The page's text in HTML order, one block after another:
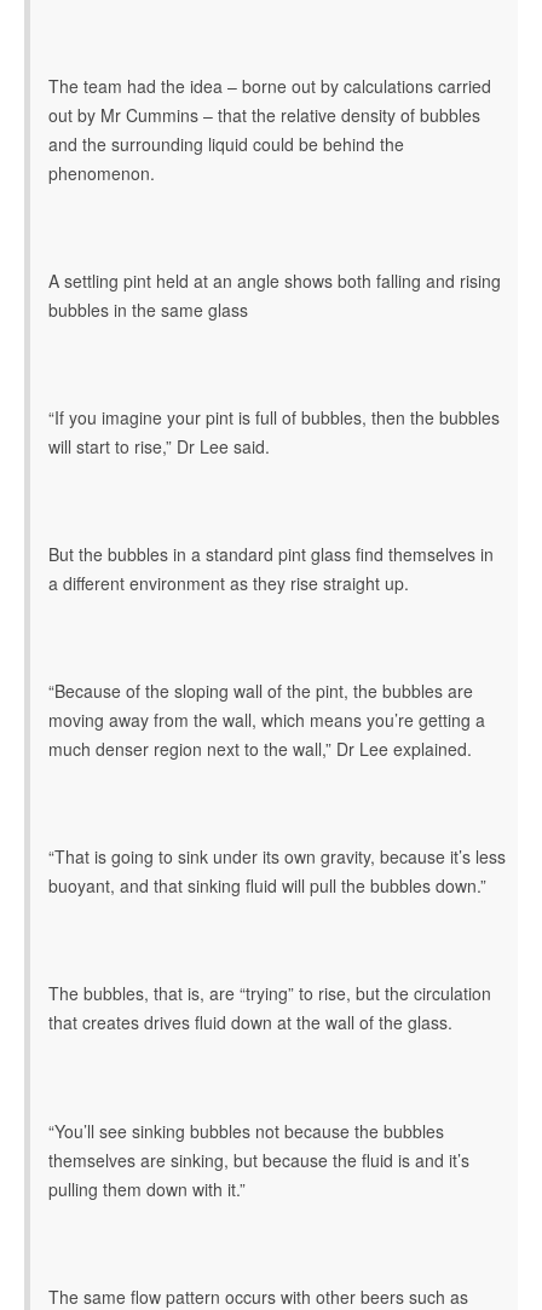
The team had the idea – borne out by calculations carried
out by Mr Cummins – that the relative density of bubbles
and the surrounding liquid could be behind the
phenomenon.
A settling pint held at an angle shows both falling and rising
bubbles in the same glass
“If you imagine your pint is full of bubbles, then the bubbles
will start to rise,” Dr Lee said.
But the bubbles in a standard pint glass find themselves in
a different environment as they rise straight up.
“Because of the sloping wall of the pint, the bubbles are
moving away from the wall, which means you’re getting a
much denser region next to the wall,” Dr Lee explained.
“That is going to sink under its own gravity, because it’s less
buoyant, and that sinking fluid will pull the bubbles down.”
The bubbles, that is, are “trying” to rise, but the circulation
that creates drives fluid down at the wall of the glass.
“You’ll see sinking bubbles not because the bubbles
themselves are sinking, but because the fluid is and it’s
pulling them down with it.”
The same flow pattern occurs with other beers such as